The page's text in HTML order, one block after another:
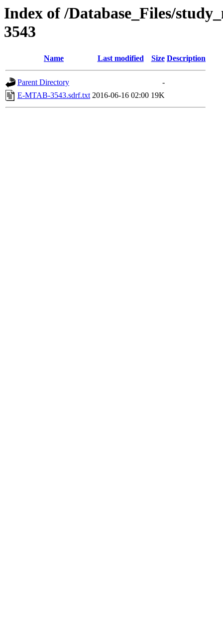
Index of /Database_Files/
3543
Name Last modified Size Description
Parent Directory
-
E-MTAB-3543.sdrf.txt 2016-06-16 02:00 19K